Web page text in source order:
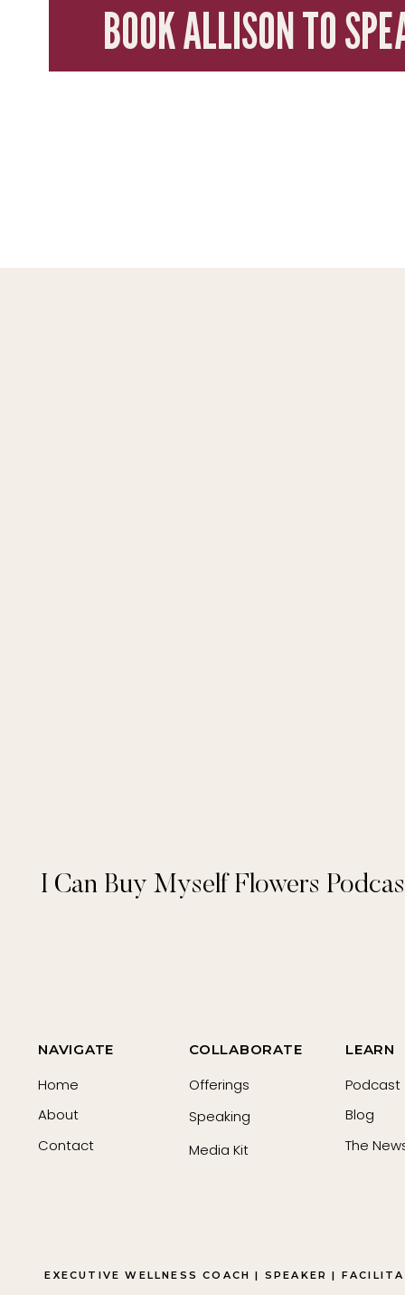
BOOK ALLISON TO
I Can Buy Myself Flowers
EXECUTIVE WELLNESS COACH | SPEAKER |
Home
About
Offerings
Speaking
Podcast
Contact
Blog
NAVIGATE COLLABORATE LEARN
The
Media Kit